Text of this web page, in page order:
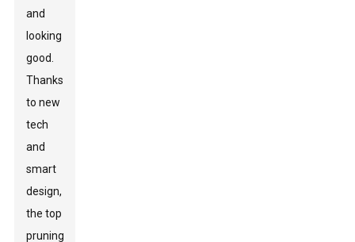
and
looking
good.
Thanks
to new
tech
and
smart
design,
the top
pruning